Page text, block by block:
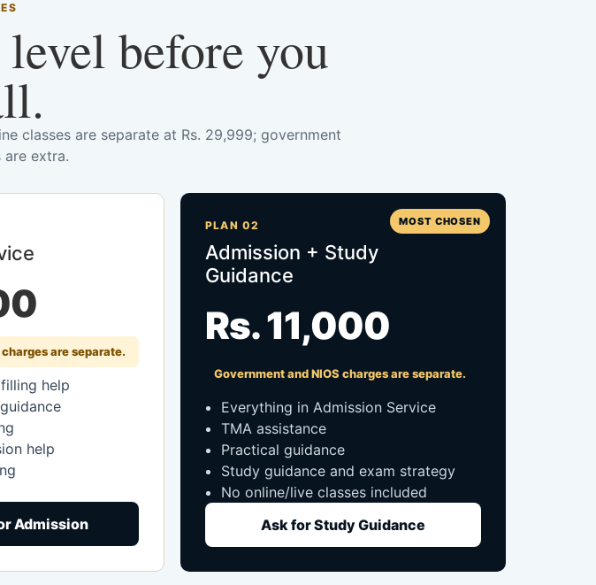
before you
classes are separate at Rs. 29,999; government
are extra.
are separate.
help
help
Admission
MOST CHOSEN
PLAN 02
Admission + Study
Guidance
Rs. 11,000
Government and NIOS charges are separate.
Everything in Admission Service
TMA assistance
Practical guidance
Study guidance and exam strategy
No online/live classes included
Ask for Study Guidance